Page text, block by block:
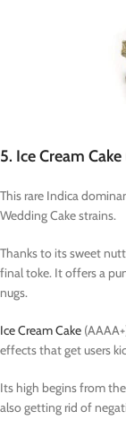
5. Ice Cream Cake
This rare Indica
Wedding Cake strains.
Thanks to its sweet
final toke. It offers a
nugs.
Ice Cream Cake
effects that get users
Its high begins from
also getting rid of